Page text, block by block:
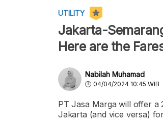
UTILITY
Jakarta-
Here are the
Nabilah Muhamad
04/04/2024 10:45 WIB
PT Jasa Marga will offer a
Jakarta (and vice versa)